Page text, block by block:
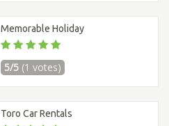
Memorable Holiday
5/5 (1 votes)
Toro Car Rentals